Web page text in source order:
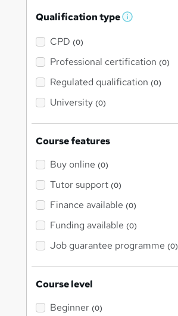
Qualification type W
'
s
t
h
CPD (0)
Professional certification (0)
Regulated qualification (0)
University (0)
Course features
Buy online (0)
Tutor support (0)
Finance available (0)
Funding available (0)
Job guarantee programme (0)
Course level
Beginner (0)